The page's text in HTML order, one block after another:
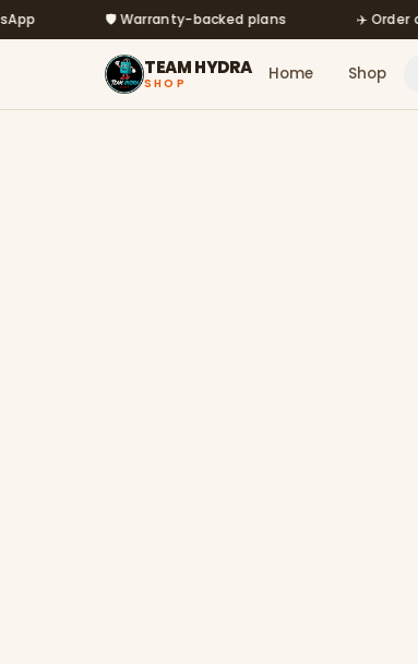
Skip to main content
🛡️ Warranty-backed plans ✈️ Order on
TEAM HYDRA
SHOP Home Shop